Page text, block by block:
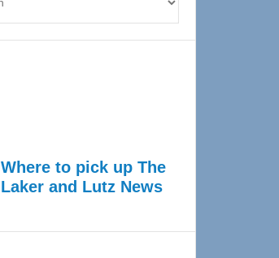
Where to pick up The
Laker and Lutz News